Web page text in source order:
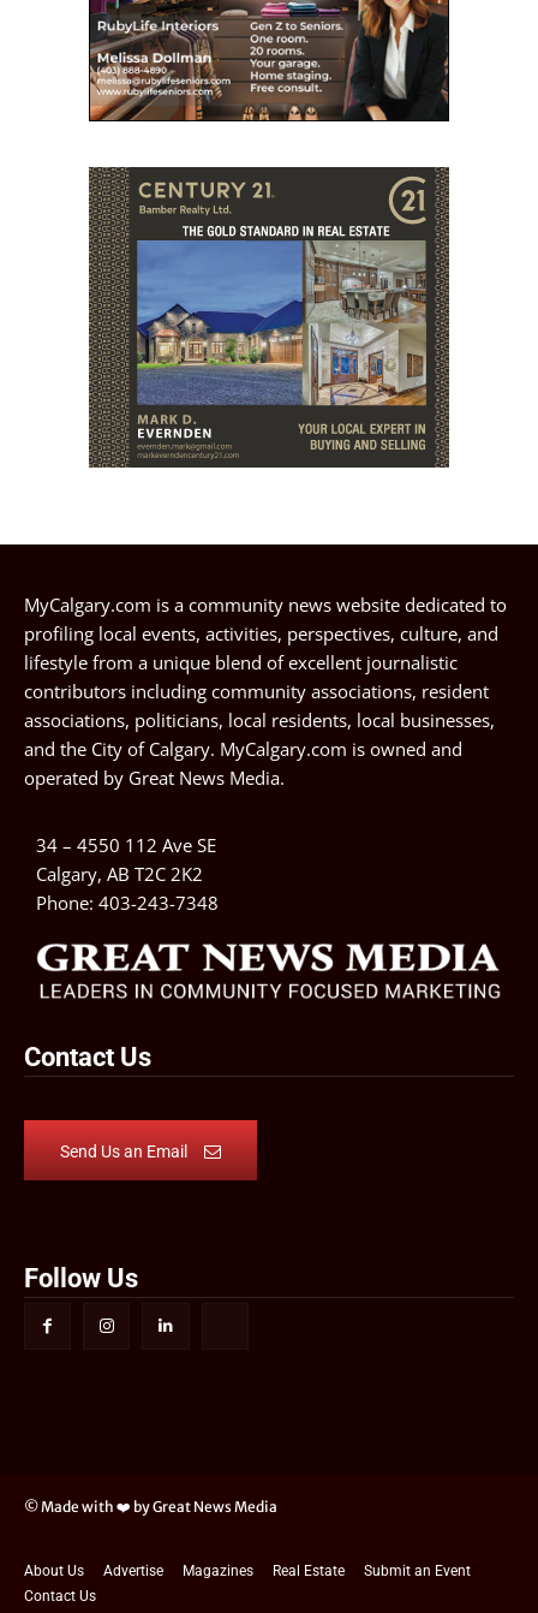
MyCalgary.com is a community news website dedicated to
profiling local events, activities, perspectives, culture, and
lifestyle from a unique blend of excellent journalistic
contributors including community associations, resident
associations, politicians, local residents, local businesses,
and the City of Calgary. MyCalgary.com is owned and
operated by Great News Media.
34 – 4550 112 Ave SE
Calgary, AB T2C 2K2
Phone: 403-243-7348
Contact Us
Send Us an Email
Follow Us
© Made with ❤️ by Great News Media
About Us Advertise Magazines Real Estate
Submit an Event
Contact Us